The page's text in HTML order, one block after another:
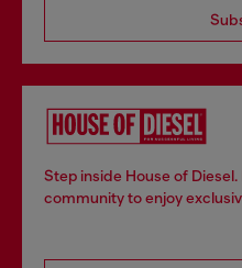
Step inside House of
community to enjoy